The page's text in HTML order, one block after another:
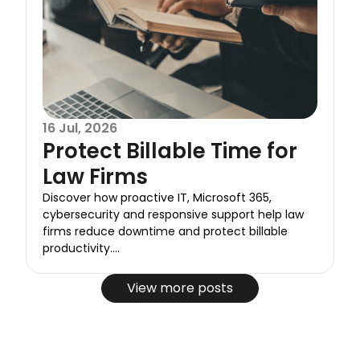
16 Jul, 2026
Protect Billable Time for
Law Firms
Discover how proactive IT, Microsoft 365,
cybersecurity and responsive support help law
firms reduce downtime and protect billable
productivity....
View more posts